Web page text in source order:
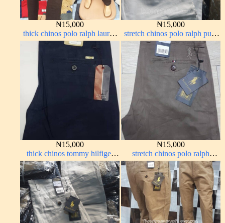
₦15,000
thick chinos polo ralph lauren
coffee brown 16#
₦15,000
stretch chinos polo ralph pure
white 1555-15#
₦15,000
thick chinos tommy hilfiger
navy blue 338-63#
₦15,000
stretch chinos polo ralph
brown 1555-67#